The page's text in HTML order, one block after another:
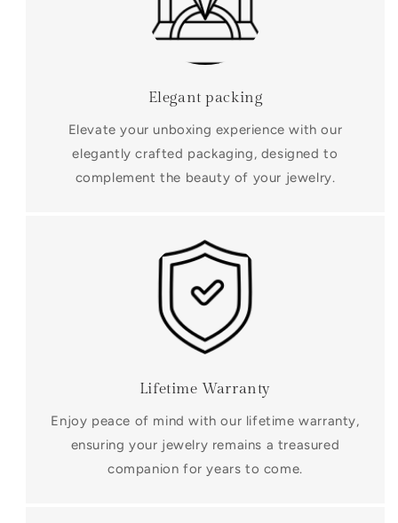
Elegant packing
Elevate your unboxing experience with our
elegantly crafted packaging, designed to
complement the beauty of your jewelry.
Lifetime Warranty
Enjoy peace of mind with our lifetime warranty,
ensuring your jewelry remains a treasured
companion for years to come.